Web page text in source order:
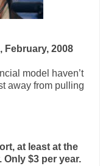
February, 2008
model haven’t
away from pulling
at least at the
Only $3 per year.